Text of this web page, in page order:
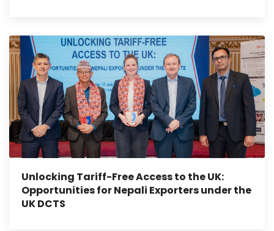
Unlocking Tariff-Free Access to the UK:
Opportunities for Nepali Exporters under the
UK DCTS